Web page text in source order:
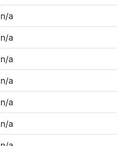
n/a
n/a
n/a
n/a
n/a
n/a